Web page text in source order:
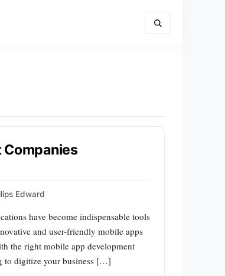
Companies
Edward
have become indispensable tools
and user-friendly mobile apps
the right mobile app development
to digitize your business […]